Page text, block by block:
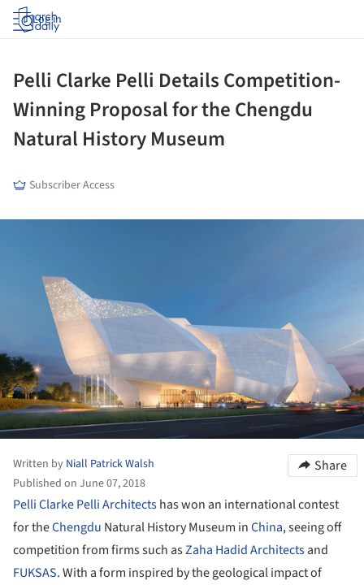
Log in
Pelli Clarke Pelli Details Competition-
Winning Proposal for the Chengdu
Natural History Museum
Subscriber Access
Written by Niall Patrick Walsh
Published on June 07, 2018
Share
Pelli Clarke Pelli Architectshas won an international contest
for theChengdu Natural History Museum inChina, seeing off
competition from firms such asZaha Hadid Architectsand
FUKSAS. With a form inspired by the geological impact of